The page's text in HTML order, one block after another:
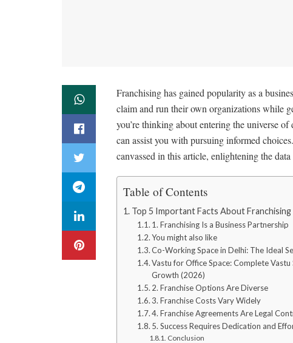
Franchising has gained popularity as a
claim and run their own organizations while
you’re thinking about entering the universe
can assist you with pursuing informed
canvassed in this article, enlightening the
Table of Contents
Top 5 Important Facts About Franchising
1. Franchising Is a Business Partnership
You might also like
Co-Working Space in Delhi: The Ideal
Vastu for Office Space: Complete
Growth (2026)
2. Franchise Options Are Diverse
3. Franchise Costs Vary Widely
4. Franchise Agreements Are Legal
5. Success Requires Dedication and
Conclusion